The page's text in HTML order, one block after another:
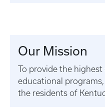
Our Mission
To provide the
educational
the residents of